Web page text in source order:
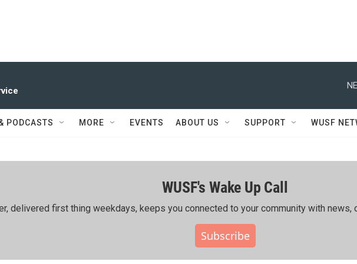
PODCASTS MORE EVENTS ABOUT US SUPPORT WUSF
WUSF's Wake Up Call
delivered first thing weekdays, keeps you connected to your community with news,
Subscribe